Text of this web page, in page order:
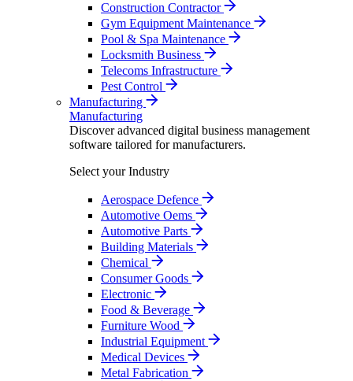
Construction Contractor
Gym Equipment Maintenance
Pool & Spa Maintenance
Locksmith Business
Telecoms Infrastructure
Pest Control
Manufacturing
Manufacturing
Discover advanced digital business management
software tailored for manufacturers.
Select your Industry
Aerospace Defence
Automotive Oems
Automotive Parts
Building Materials
Chemical
Consumer Goods
Electronic
Food & Beverage
Furniture Wood
Industrial Equipment
Medical Devices
Metal Fabrication